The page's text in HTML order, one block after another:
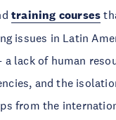
training courses
issues in Latin
a lack of human
and the
from the